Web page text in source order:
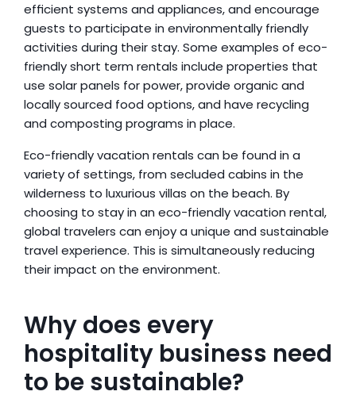
efficient systems and appliances, and encourage
guests to participate in environmentally friendly
activities during their stay. Some examples of eco-
friendly short term rentals include properties that
use solar panels for power, provide organic and
locally sourced food options, and have recycling
and composting programs in place.
Eco-friendly vacation rentals can be found in a
variety of settings, from secluded cabins in the
wilderness to luxurious villas on the beach. By
choosing to stay in an eco-friendly vacation rental,
global travelers can enjoy a unique and sustainable
travel experience. This is simultaneously reducing
their impact on the environment.
Why does every
hospitality business need
to be sustainable?